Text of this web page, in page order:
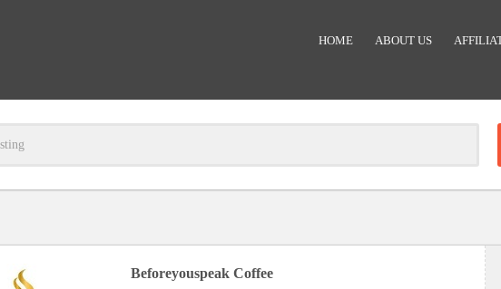
HOME ABOUT US
Clear
Beforeyouspeak Coffee